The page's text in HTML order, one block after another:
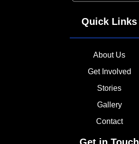
Quick Links
About Us
Get Involved
Stories
Gallery
Contact